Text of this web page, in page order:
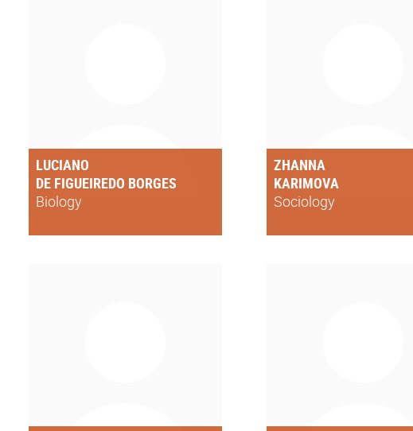
LUCIANO
DE FIGUEIREDO BORGES
Biology
ZHANNA
KARIMOVA
Sociology